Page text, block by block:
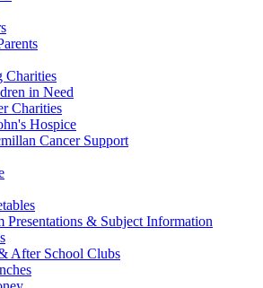
Charities
in Need
Charities
Hospice
Cancer Support
Presentations & Subject Information
After School Clubs